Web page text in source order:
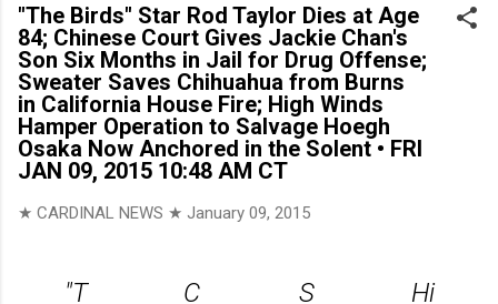
"The Birds" Star Rod Taylor Dies at Age
84; Chinese Court Gives Jackie Chan's
Son Six Months in Jail for Drug Offense;
Sweater Saves Chihuahua from Burns
in California House Fire; High Winds
Hamper Operation to Salvage Hoegh
Osaka Now Anchored in the Solent • FRI
JAN 09, 2015 10:48 AM CT
★ CARDINAL NEWS ★ January 09, 2015
"T
C
S
Hi